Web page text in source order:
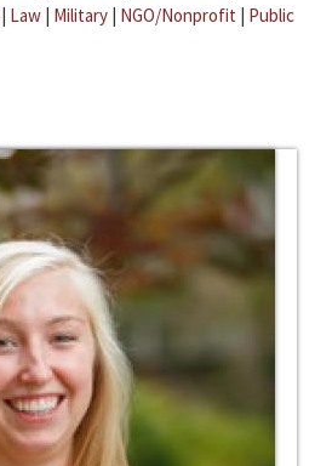
| Law | Military | NGO/Nonprofit | Public